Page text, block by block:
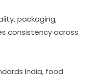
packaging,
consistency across
India, food